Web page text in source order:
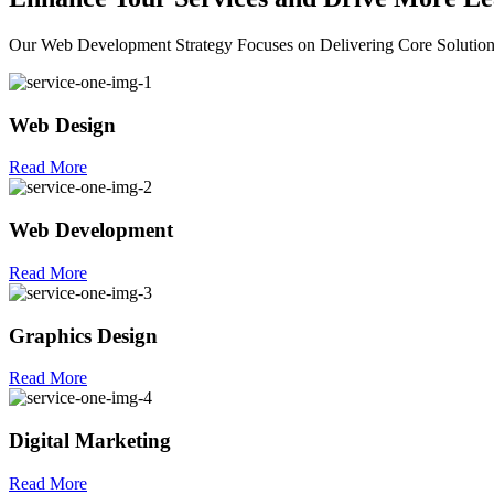
Our Web Development Strategy Focuses on Delivering Core
Web Design
Read More
Web Development
Read More
Graphics Design
Read More
Digital Marketing
Read More